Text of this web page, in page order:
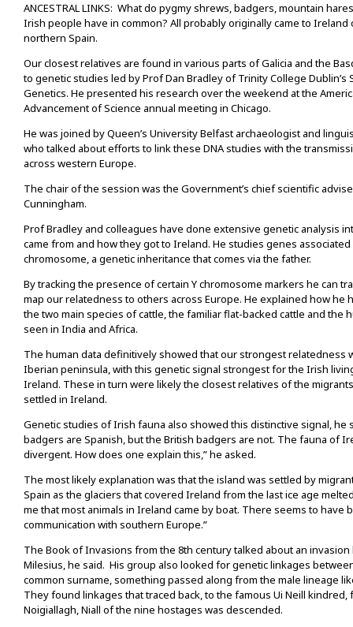
ANCESTRAL LINKS: What do pygmy shrews, badgers, mountain
Irish people have in common? All probably originally came to Ireland
northern Spain.
Our closest relatives are found in various parts of Galicia and the
to genetic studies led by Prof Dan Bradley of Trinity College
Genetics. He presented his research over the weekend at the
Advancement of Science annual meeting in Chicago.
He was joined by Queen’s University Belfast archaeologist and
who talked about efforts to link these DNA studies with the
across western Europe.
The chair of the session was the Government’s chief scientific
Cunningham.
Prof Bradley and colleagues have done extensive genetic analysis
came from and how they got to Ireland. He studies genes associated
chromosome, a genetic inheritance that comes via the father.
By tracking the presence of certain Y chromosome markers he can
map our relatedness to others across Europe. He explained how he
the two main species of cattle, the familiar flat-backed cattle and the
seen in India and Africa.
The human data definitively showed that our strongest relatedness
Iberian peninsula, with this genetic signal strongest for the Irish
Ireland. These in turn were likely the closest relatives of the
settled in Ireland.
Genetic studies of Irish fauna also showed this distinctive signal, he
badgers are Spanish, but the British badgers are not. The fauna of
divergent. How does one explain this,” he asked.
The most likely explanation was that the island was settled by
Spain as the glaciers that covered Ireland from the last ice age
me that most animals in Ireland came by boat. There seems to have
communication with southern Europe.”
The Book of Invasions from the 8th century talked about an
Milesius, he said. His group also looked for genetic linkages
common surname, something passed along from the male lineage
They found linkages that traced back, to the famous Ui Neill kindred,
Noigiallagh, Niall of the nine hostages was descended.